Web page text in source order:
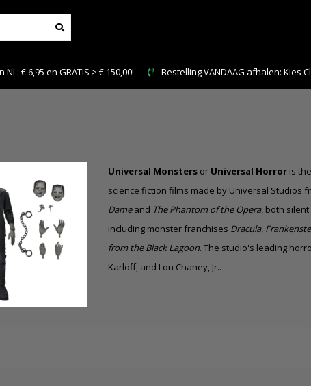
afhalen: Kies Click & Collect Veilig en snel betalen
Universal Monsters or Universal Horror is
science fiction films made by Universal Studios
Dameand The Phantom of the Opera, both silent
including monster franchises Dracula,
from the Black Lagoon. The studio's leading
Karloff, and Lon Chaney, Jr..